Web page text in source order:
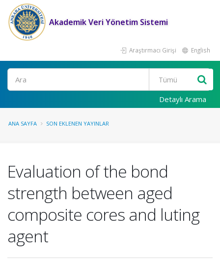
Akademik Veri Yönetim Sistemi
Araştırmacı Girişi English
Ara
Detaylı Arama
ANA SAYFA SON EKLENEN YAYINLAR
Evaluation of the bond
strength between aged
composite cores and luting
agent